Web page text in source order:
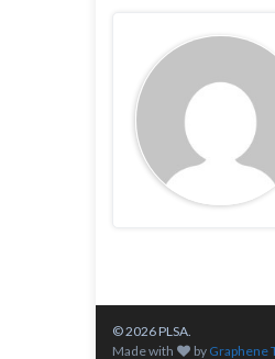
© 2026 PLSA.
Made with
by Graphene